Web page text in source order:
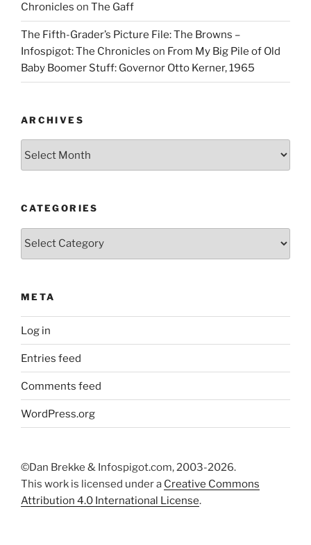
Chronicles on The Gaff
The Fifth-Grader’s Picture File: The Browns –
Infospigot: The Chronicles on From My Big Pile of Old
Baby Boomer Stuff: Governor Otto Kerner, 1965
ARCHIVES
CATEGORIES
Categories
META
Log in
Entries feed
Comments feed
WordPress.org
©Dan Brekke & Infospigot.com, 2003-2026.
This work is licensed under a Creative Commons
Attribution 4.0 International License.